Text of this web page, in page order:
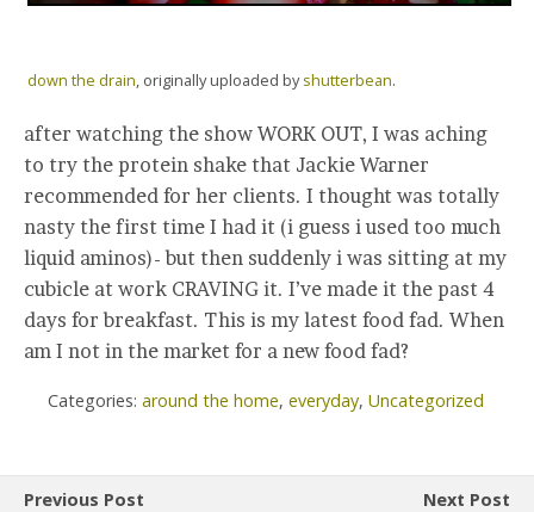
down the drain, originally uploaded byshutterbean.
after watching the show WORK OUT, I was aching
to try the protein shake that Jackie Warner
recommended for her clients. I thought was totally
nasty the first time I had it (i guess i used too much
liquid aminos)- but then suddenly i was sitting at my
cubicle at work CRAVING it. I’ve made it the past 4
days for breakfast. This is my latest food fad. When
am I not in the market for a new food fad?
Categories: around the home, everyday, Uncategorized
Previous Post
Next Post